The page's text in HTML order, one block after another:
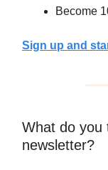
Become
Sign up and
What do you
newsletter?